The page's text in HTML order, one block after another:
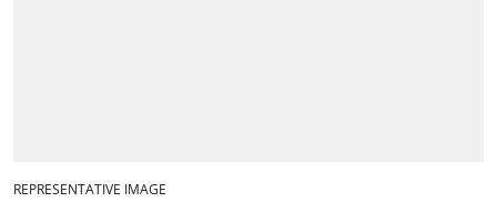
REPRESENTATIVE IMAGE